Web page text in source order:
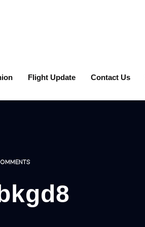
Flight Update Contact Us